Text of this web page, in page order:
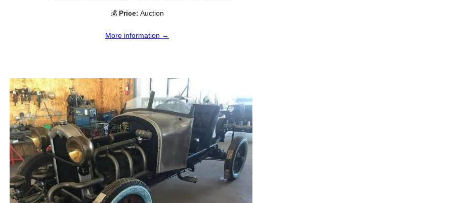
💰 Price: Auction
More information →